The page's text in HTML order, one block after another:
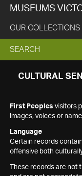
MUSEUMS
OUR COLLECTIONS
EXPAND
SEARCH
SEARCH
CULTURAL
First Peoples visitors
images, voices or
Language
Certain records
offensive both
These records are